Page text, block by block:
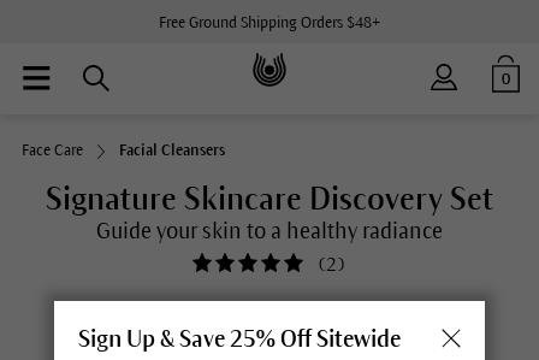
Free Ground Shipping Orders $48+
0
Face Care Facial Cleansers
Signature Skincare Discovery Set
Guide your skin to a healthy radiance
(2)
Sign Up & Save 25% Off Sitewide